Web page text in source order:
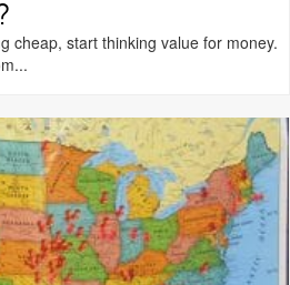
cheap, start thinking value for money.